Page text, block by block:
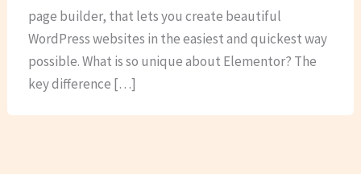
page builder, that lets you create beautiful
WordPress websites in the easiest and quickest way
possible. What is so unique about Elementor? The
key difference […]